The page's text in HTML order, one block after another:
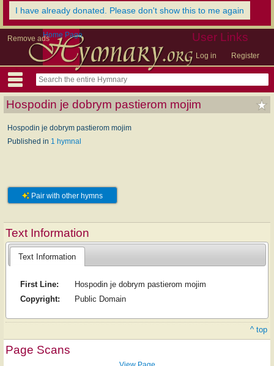
I have already donated. Please don't show this to me again
Remove ads User Links
Log in Register
Home Page
Hospodin je dobrym pastierom mojim
Hospodin je dobrym pastierom mojim
Published in 1 hymnal
Pair with other hymns
Text Information
Text Information
First Line:
Hospodin je dobrym pastierom mojim
Copyright:
Public Domain
^ top
Page Scans